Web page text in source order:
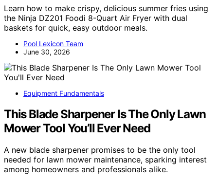
Learn how to make crispy, delicious summer fries using
the Ninja DZ201 Foodi 8-Quart Air Fryer with dual
baskets for quick, easy outdoor meals.
Pool Lexicon Team
June 30, 2026
Equipment Fundamentals
This Blade Sharpener Is The Only Lawn
Mower Tool You’ll Ever Need
A new blade sharpener promises to be the only tool
needed for lawn mower maintenance, sparking interest
among homeowners and professionals alike.